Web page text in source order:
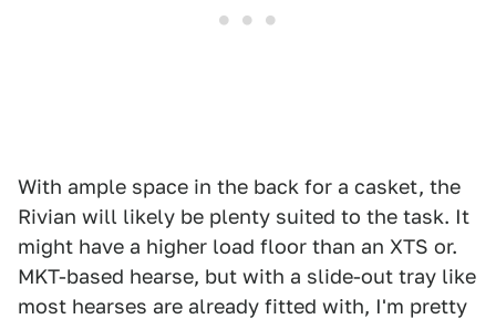
With ample space in the back for a casket, the
Rivian will likely be plenty suited to the task. It
might have a higher load floor than an XTS or.
MKT-based hearse, but with a slide-out tray like
most hearses are already fitted with, I'm pretty